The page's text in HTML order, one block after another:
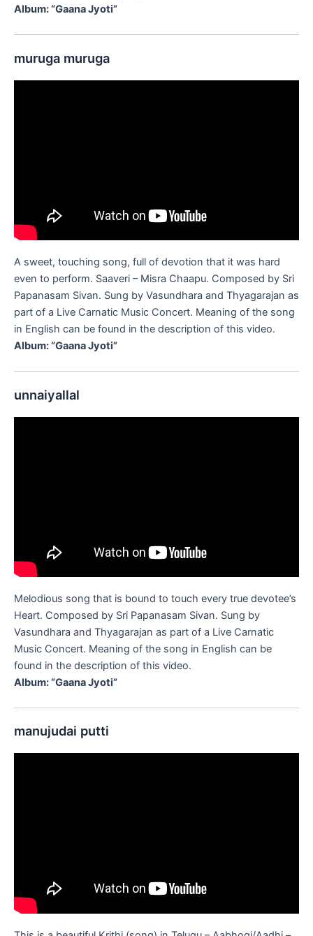
Album: “Gaana Jyoti”
muruga muruga
A sweet, touching song, full of devotion that it was hard
even to perform. Saaveri – Misra Chaapu. Composed by Sri
Papanasam Sivan. Sung by Vasundhara and Thyagarajan as
part of a Live Carnatic Music Concert. Meaning of the song
in English can be found in the description of this video.
Album: “Gaana Jyoti”
unnaiyallal
Melodious song that is bound to touch every true devotee’s
Heart. Composed by Sri Papanasam Sivan. Sung by
Vasundhara and Thyagarajan as part of a Live Carnatic
Music Concert. Meaning of the song in English can be
found in the description of this video.
Album: “Gaana Jyoti”
manujudai putti